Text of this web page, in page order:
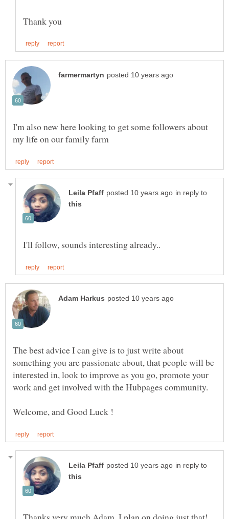
I'm also new here looking to get some followers about
in reply to
The best advice I can give is to just write about
something you are passionate about, that people will be
interested in, look to improve as you go, promote your
in reply to